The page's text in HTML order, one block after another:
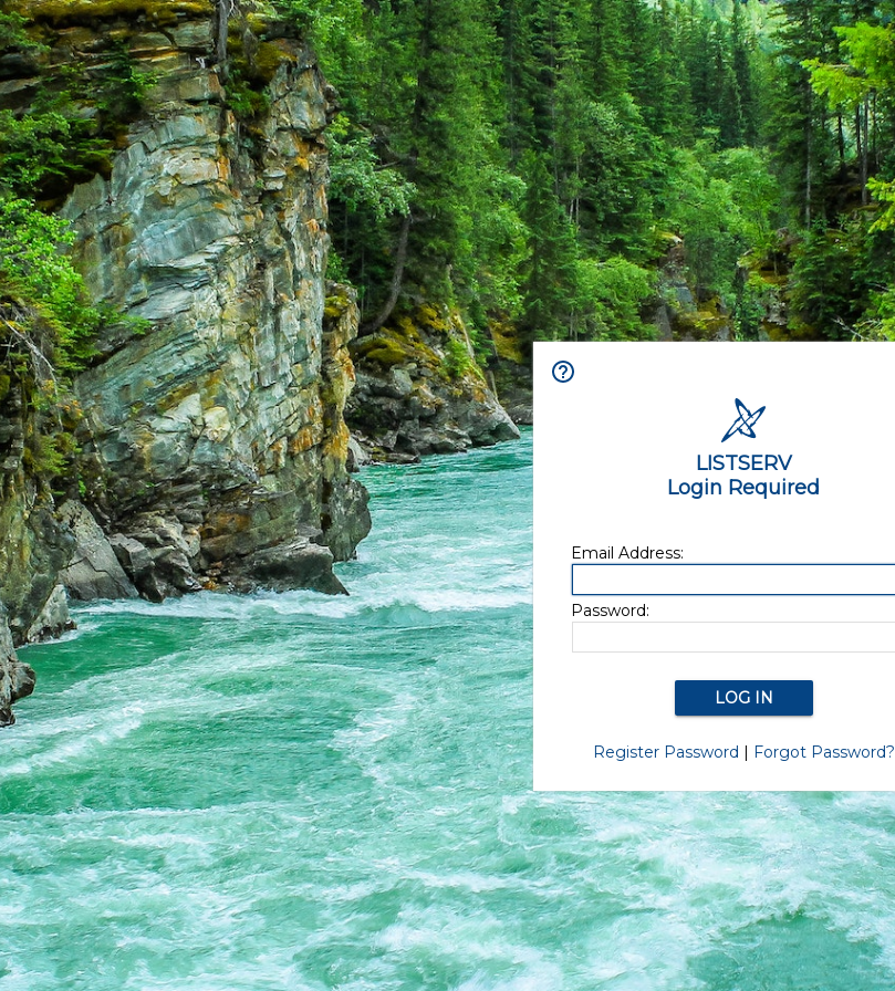
LISTSERV
Login Required
Email Address:
Password:
Register Password | Forgot Password?